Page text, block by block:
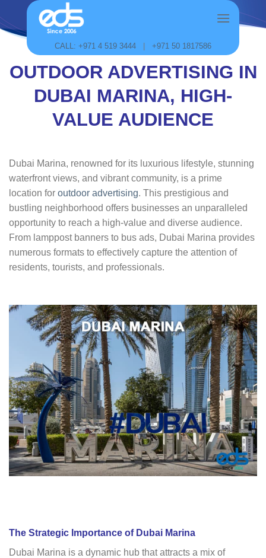
to
content
CALL: +971 4 519 3444| +971 50 1817586
OUTDOOR ADVERTISING IN
DUBAI MARINA, HIGH-
VALUE AUDIENCE
Dubai Marina, renowned for its luxurious lifestyle, stunning
waterfront views, and vibrant community, is a prime
location for outdoor advertising. This prestigious and
bustling neighborhood offers businesses an unparalleled
opportunity to reach a high-value and diverse audience.
From lamppost banners to bus ads, Dubai Marina provides
numerous formats to effectively capture the attention of
residents, tourists, and professionals.
The Strategic Importance of Dubai Marina
Dubai Marina is a dynamic hub that attracts a mix of